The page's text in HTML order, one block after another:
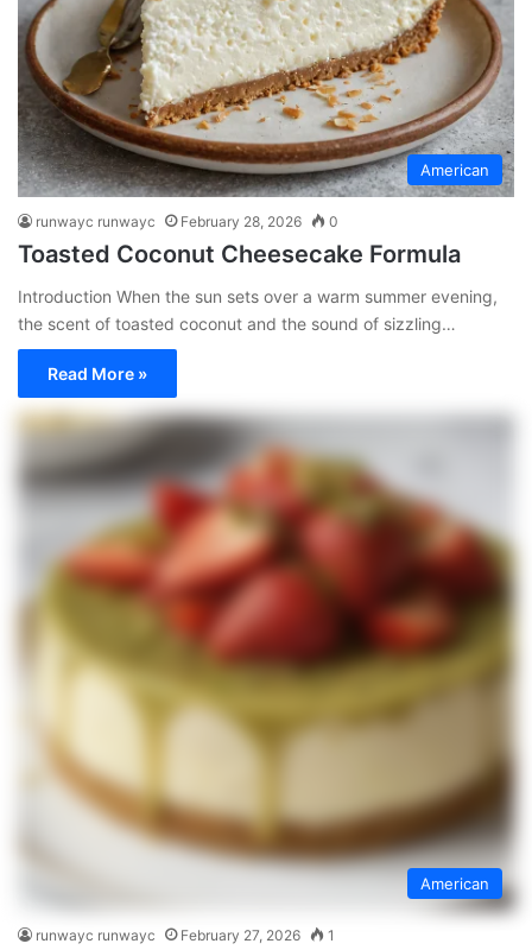
American
runwayc runwayc February 28, 2026 0
Toasted Coconut Cheesecake Formula
Introduction When the sun sets over a warm summer evening,
the scent of toasted coconut and the sound of sizzling…
Read More »
American
runwayc runwayc February 27, 2026 1